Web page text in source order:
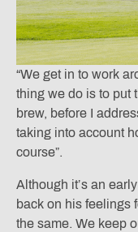
“We get in to work
thing we do is to put
brew, before I
taking into account
course”.
Although it’s an
back on his feelings
the same. We keep